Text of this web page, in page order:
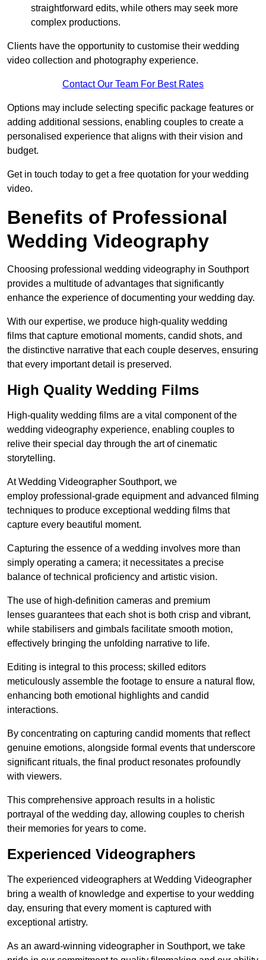
straightforward edits, while others may seek more
complex productions.
Clients have the opportunity to customise their wedding
video collection and photography experience.
Contact Our Team For Best Rates
Options may include selecting specific package features or
adding additional sessions, enabling couples to create a
personalised experience that aligns with their vision and
budget.
Get in touch today to get a free quotation for your wedding
video.
Benefits of Professional
Wedding Videography
Choosing professional wedding videography in Southport
provides a multitude of advantages that significantly
enhance the experience of documenting your wedding day.
With our expertise, we produce high-quality wedding
films that capture emotional moments, candid shots, and
the distinctive narrative that each couple deserves, ensuring
that every important detail is preserved.
High Quality Wedding Films
High-quality wedding films are a vital component of the
wedding videography experience, enabling couples to
relive their special day through the art of cinematic
storytelling.
At Wedding Videographer Southport, we
employ professional-grade equipment and advanced filming
techniques to produce exceptional wedding films that
capture every beautiful moment.
Capturing the essence of a wedding involves more than
simply operating a camera; it necessitates a precise
balance of technical proficiency and artistic vision.
The use of high-definition cameras and premium
lenses guarantees that each shot is both crisp and vibrant,
while stabilisers and gimbals facilitate smooth motion,
effectively bringing the unfolding narrative to life.
Editing is integral to this process; skilled editors
meticulously assemble the footage to ensure a natural flow,
enhancing both emotional highlights and candid
interactions.
By concentrating on capturing candid moments that reflect
genuine emotions, alongside formal events that underscore
significant rituals, the final product resonates profoundly
with viewers.
This comprehensive approach results in a holistic
portrayal of the wedding day, allowing couples to cherish
their memories for years to come.
Experienced Videographers
The experienced videographers at Wedding Videographer
bring a wealth of knowledge and expertise to your wedding
day, ensuring that every moment is captured with
exceptional artistry.
As an award-winning videographer in Southport, we take